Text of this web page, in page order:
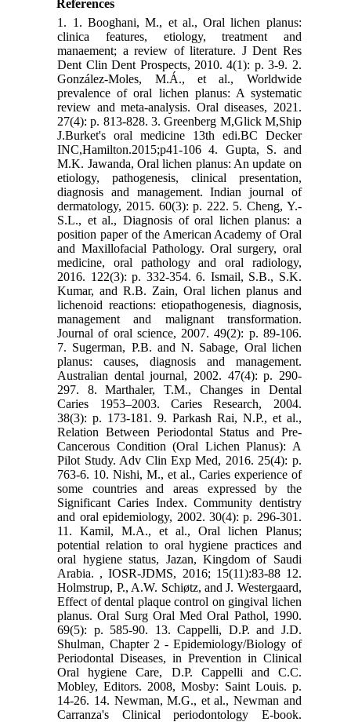
References
1. 1. Booghani, M., et al., Oral lichen planus:
clinica features, etiology, treatment and
manaement; a review of literature. J Dent Res
Dent Clin Dent Prospects, 2010. 4(1): p. 3-9. 2.
González‐Moles, M.Á., et al., Worldwide
prevalence of oral lichen planus: A systematic
review and meta‐analysis. Oral diseases, 2021.
27(4): p. 813-828. 3. Greenberg M,Glick M,Ship
J.Burket's oral medicine 13th edi.BC Decker
INC,Hamilton.2015;p41-106 4. Gupta, S. and
M.K. Jawanda, Oral lichen planus: An update on
etiology, pathogenesis, clinical presentation,
diagnosis and management. Indian journal of
dermatology, 2015. 60(3): p. 222. 5. Cheng, Y.-
S.L., et al., Diagnosis of oral lichen planus: a
position paper of the American Academy of Oral
and Maxillofacial Pathology. Oral surgery, oral
medicine, oral pathology and oral radiology,
2016. 122(3): p. 332-354. 6. Ismail, S.B., S.K.
Kumar, and R.B. Zain, Oral lichen planus and
lichenoid reactions: etiopathogenesis, diagnosis,
management and malignant transformation.
Journal of oral science, 2007. 49(2): p. 89-106.
7. Sugerman, P.B. and N. Sabage, Oral lichen
planus: causes, diagnosis and management.
Australian dental journal, 2002. 47(4): p. 290-
297. 8. Marthaler, T.M., Changes in Dental
Caries 1953–2003. Caries Research, 2004.
38(3): p. 173-181. 9. Parkash Rai, N.P., et al.,
Relation Between Periodontal Status and Pre-
Cancerous Condition (Oral Lichen Planus): A
Pilot Study. Adv Clin Exp Med, 2016. 25(4): p.
763-6. 10. Nishi, M., et al., Caries experience of
some countries and areas expressed by the
Significant Caries Index. Community dentistry
and oral epidemiology, 2002. 30(4): p. 296-301.
11. Kamil, M.A., et al., Oral lichen Planus;
potential relation to oral hygiene practices and
oral hygiene status, Jazan, Kingdom of Saudi
Arabia. , IOSR-JDMS, 2016; 15(11):83-88 12.
Holmstrup, P., A.W. Schiøtz, and J. Westergaard,
Effect of dental plaque control on gingival lichen
planus. Oral Surg Oral Med Oral Pathol, 1990.
69(5): p. 585-90. 13. Cappelli, D.P. and J.D.
Shulman, Chapter 2 - Epidemiology/Biology of
Periodontal Diseases, in Prevention in Clinical
Oral hygiene Care, D.P. Cappelli and C.C.
Mobley, Editors. 2008, Mosby: Saint Louis. p.
14-26. 14. Newman, M.G., et al., Newman and
Carranza's Clinical periodontology E-book.